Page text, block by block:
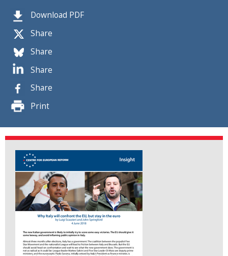
Download PDF
Share
Share
Share
Share
Print